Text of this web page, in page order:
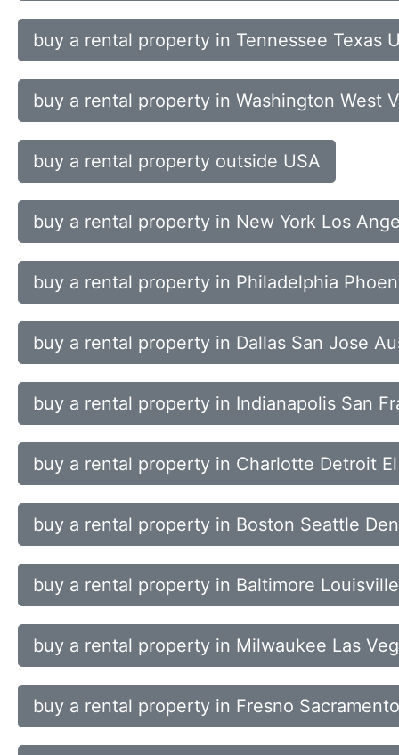
buy a rental property in Tennessee Texas
buy a rental property in Washington West
buy a rental property outside USA
buy a rental property in New York Los
buy a rental property in Philadelphia
buy a rental property in Dallas San Jose
buy a rental property in Indianapolis San
buy a rental property in Charlotte Detroit
buy a rental property in Boston Seattle
buy a rental property in Baltimore
buy a rental property in Milwaukee Las
buy a rental property in Fresno